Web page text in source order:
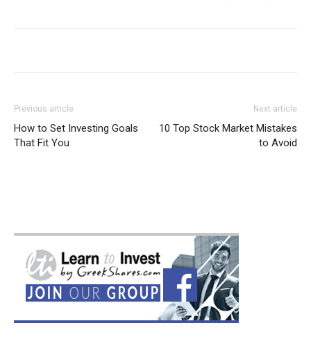
Previous article
How to Set Investing Goals
That Fit You
Next article
10 Top Stock Market Mistakes
to Avoid